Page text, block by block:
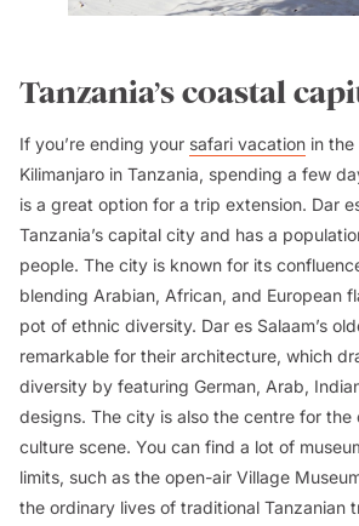
Tanzania’s coastal
If you’re ending your safari vacation in
Kilimanjaro in Tanzania, spending a few
is a great option for a trip extension. Dar
Tanzania’s capital city and has a
people. The city is known for its
blending Arabian, African, and European
pot of ethnic diversity. Dar es Salaam’s
remarkable for their architecture, which
diversity by featuring German, Arab,
designs. The city is also the centre for the
culture scene. You can find a lot of
limits, such as the open-air Village
the ordinary lives of traditional Tanzanian